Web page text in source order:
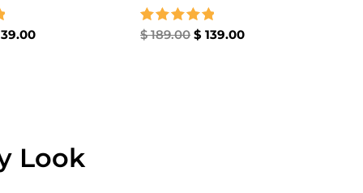
Rated
$189.00 $ 139.00
Look